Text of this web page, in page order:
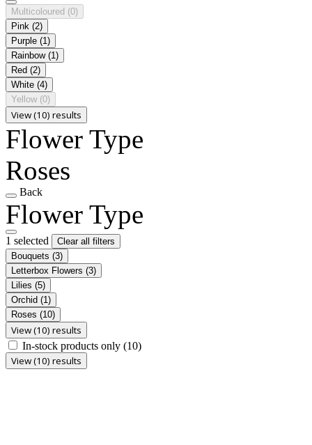
Multicoloured (0)
Pink (2)
Purple (1)
Rainbow (1)
Red (2)
White (4)
Yellow (0)
View (10) results
Flower Type
Roses
Back
Flower Type
1 selected
Clear all filters
Bouquets (3)
Letterbox Flowers (3)
Lilies (5)
Orchid (1)
Roses (10)
View (10) results
In-stock products only (10)
View (10) results